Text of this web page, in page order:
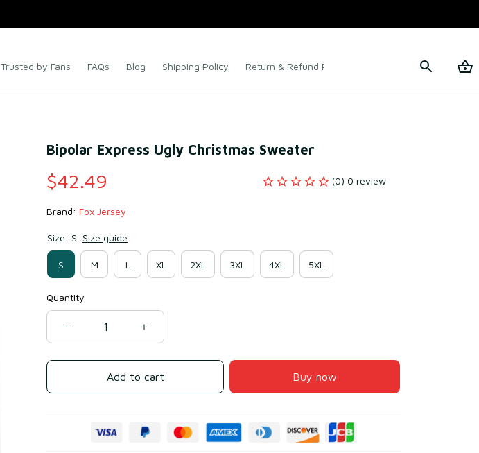
Trusted by Fans FAQs Blog Shipping Policy Return & Refund Policy Terms of Service
Bipolar Express Ugly Christmas Sweater
$42.49 (0) 0 review
Brand: Fox Jersey
Size: S Size guide
S M L XL 2XL 3XL 4XL 5XL
Quantity
Add to cart Buy now